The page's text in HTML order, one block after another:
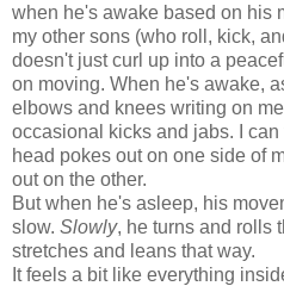
when he's awake based on his
my other sons (who roll, kick,
doesn't just curl up into a
on moving. When he's awake,
elbows and knees writing on
occasional kicks and jabs. I can
head pokes out on one side of
out on the other.
But when he's asleep, his
slow. Slowly, he turns and rolls
stretches and leans that way.
It feels a bit like everything